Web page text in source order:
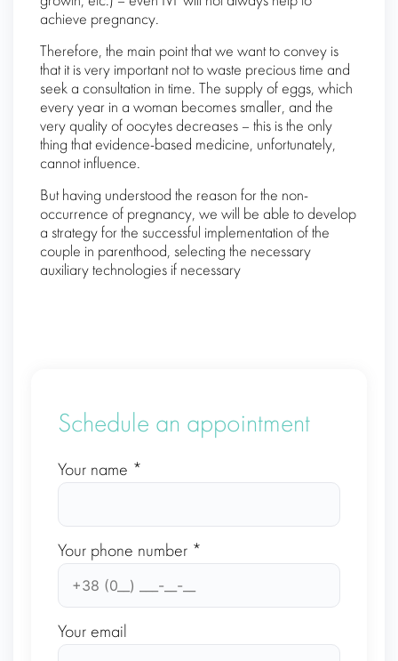
achieve pregnancy.
Therefore, the main point that we want to convey is
that it is very important not to waste precious time and
seek a consultation in time. The supply of eggs, which
every year in a woman becomes smaller, and the
very quality of oocytes decreases – this is the only
thing that evidence-based medicine, unfortunately,
cannot influence.
But having understood the reason for the non-
occurrence of pregnancy, we will be able to develop
a strategy for the successful implementation of the
couple in parenthood, selecting the necessary
auxiliary technologies if necessary
Schedule an appointment
Your name *
Your phone number *
Your email